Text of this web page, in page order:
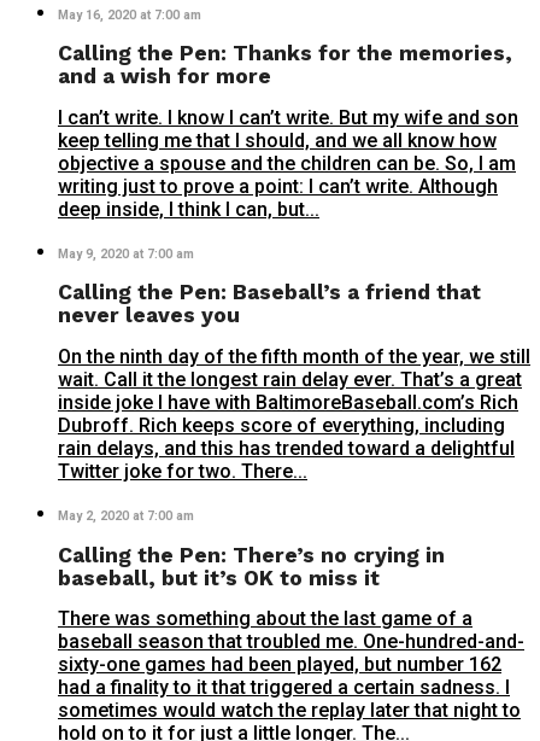
May 16, 2020 at 7:00 am
Calling the Pen: Thanks for the memories,
and a wish for more
I can’t write. I know I can’t write. But my wife and son
keep telling me that I should, and we all know how
objective a spouse and the children can be. So, I am
writing just to prove a point: I can’t write. Although
deep inside, I think I can, but...
May 9, 2020 at 7:00 am
Calling the Pen: Baseball’s a friend that
never leaves you
On the ninth day of the fifth month of the year, we still
wait. Call it the longest rain delay ever. That’s a great
inside joke I have with BaltimoreBaseball.com’s Rich
Dubroff. Rich keeps score of everything, including
rain delays, and this has trended toward a delightful
Twitter joke for two. There...
May 2, 2020 at 7:00 am
Calling the Pen: There’s no crying in
baseball, but it’s OK to miss it
There was something about the last game of a
baseball season that troubled me. One-hundred-and-
sixty-one games had been played, but number 162
had a finality to it that triggered a certain sadness. I
sometimes would watch the replay later that night to
hold on to it for just a little longer. The...